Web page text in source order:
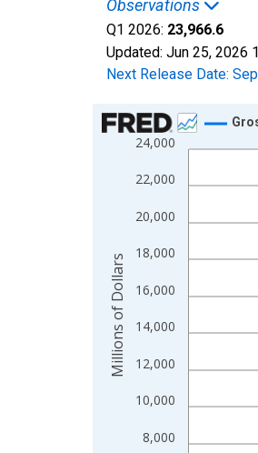
Observations
Q1 2026: 23,966.6
Updated: Jun 25, 2026
Next Release Date:
Chart
Line chart with 85 data
View as data table, Chart
The chart has 2 Y axes
8,000
10,000
12,000
14,000
16,000
18,000
20,000
22,000
24,000
Millions of Dollars